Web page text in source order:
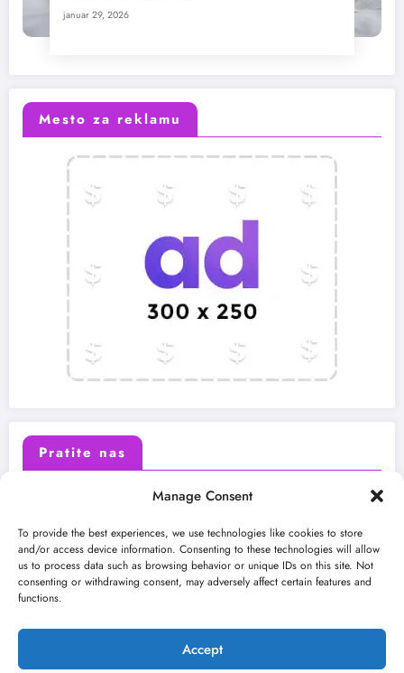
Manage Consent
To provide the best experiences, we use technologies like cookies to store
and/or access device information. Consenting to these technologies will allow
us to process data such as browsing behavior or unique IDs on this site. Not
consenting or withdrawing consent, may adversely affect certain features and
functions.
Accept
januar 29, 2026
Mesto za reklamu
Pratite nas
Instagram Youtube